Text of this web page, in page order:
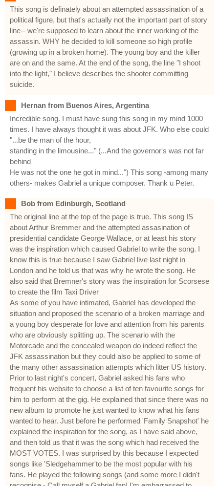
This song is definately about an attempted assassination of a
political figure, but that's actually not the important part of story
line-- we're supposed to learn about the inner working of the
assassin. WHY he decided to kill someone so high profile
(growing up in a broken home). The young boy and the killer
are on and the same. At the end of the song, the line "I shoot
into the light," I believe describes the shooter committing
suicide.
Hernan from Buenos Aires, Argentina
Incredible song. I must have sung this song in my mind 1000
times. I have always thought it was about JFK. Who else could
"...be the man of the hour,
standing in the limousine..." (...And the governor's was not far
behind
He was not the one he got in mind...") This song -among many
others- makes Gabriel a unique composer. Thank u Peter.
Bob from Edinburgh, Scotland
The original line at the top of the page is true. This song IS
about Arthur Bremmer and the attempted assasination of
presidential candidate George Wallace, or at least his story
was the inspiration which caused Gabriel to write the song. I
know this is true because I saw Gabriel live last night in
London and he told us that was why he wrote the song. He
also said that Bremner's story was the inspiration for Scorsese
to create the film Taxi Driver
As some of you have intimated, Gabriel has developed the
situation and proposed the scenario of a broken marriage and
a young boy desperate for love and attention from his parents
who are obviously splitting up. The scenario with the
Motorcade and the concealed weapon do indeed reflect the
JFK assassination but they could also be applied to some of
the many other assassination attempts which litter US history.
Prior to last night's concert, Gabriel asked his fans who
frequent his website to choose a list of ten favourite songs for
him to perform at the gig. He explained that since there was no
new album to promote he just wanted to know what his fans
wanted to hear. Just before he performed 'Family Snapshot' he
explained the inspiration for the song, as I have said above,
and then told us that it was the song which had received the
MOST VOTES. I was surprised by this because I expected
songs like 'Sledgehammer'to be the most popular with his
fans. He played the following songs (and some more I didn't